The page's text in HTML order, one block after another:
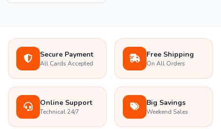
Secure Payment
All Cards Accepted
Free Shipping
On All Orders
Online Support
Technical 24/7
Big Savings
Weekend Sales